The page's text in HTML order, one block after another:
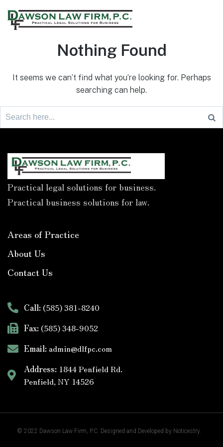
Nothing Found
It seems we can’t find what you’re looking for. Perhaps
searching can help.
Practical legal solutions for business.
Practical business solutions for law.
Areas of Practice
About Us
Contact Us
Call:(585) 381-8240
Fax:(585) 348-9052
Email: admin@dlfpc.com
Address:1844 Penfield Rd.
Penfield, NY 14526
© 2022 Dawson Law Firm, P.C. Designed and Developed by Noticestry.